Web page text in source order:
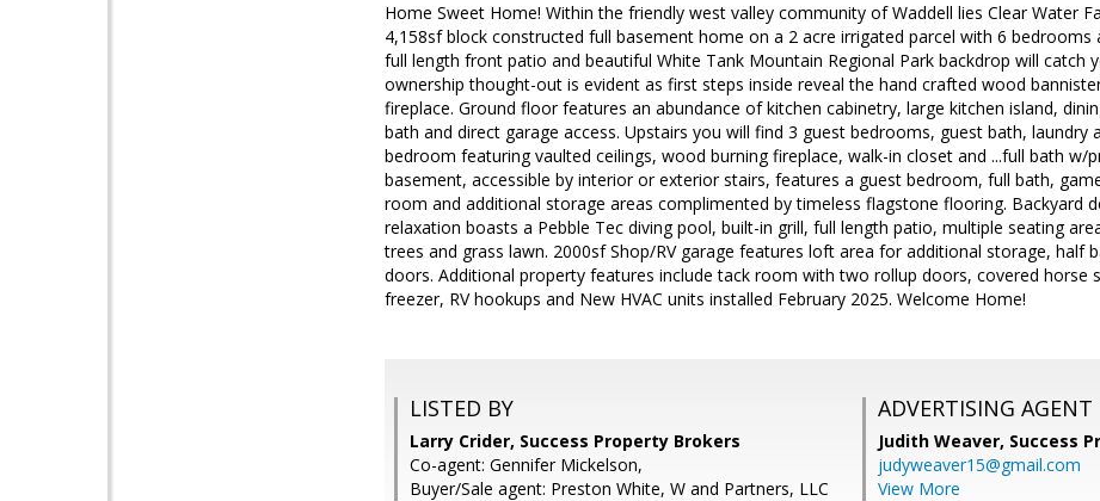
Home Sweet Home! Within the friendly west valley community of Waddell lies Clear Water
4,158sf block constructed full basement home on a 2 acre irrigated parcel with 6 bedrooms
full length front patio and beautiful White Tank Mountain Regional Park backdrop will catch
ownership thought-out is evident as first steps inside reveal the hand crafted wood
fireplace. Ground floor features an abundance of kitchen cabinetry, large kitchen island,
bath and direct garage access. Upstairs you will find 3 guest bedrooms, guest bath, laundry
bedroom featuring vaulted ceilings, wood burning fireplace, walk-in closet and ...full bath w/
basement, accessible by interior or exterior stairs, features a guest bedroom, full bath,
room and additional storage areas complimented by timeless flagstone flooring. Backyard
relaxation boasts a Pebble Tec diving pool, built-in grill, full length patio, multiple seating
trees and grass lawn. 2000sf Shop/RV garage features loft area for additional storage, half
doors. Additional property features include tack room with two rollup doors, covered horse
freezer, RV hookups and New HVAC units installed February 2025. Welcome Home!
LISTED BY
Larry Crider, Success Property Brokers
Co-agent: Gennifer Mickelson,
Buyer/Sale agent: Preston White, W and Partners, LLC
ADVERTISING AGENT
Judith Weaver, Success
judyweaver15@gmail.com
View More